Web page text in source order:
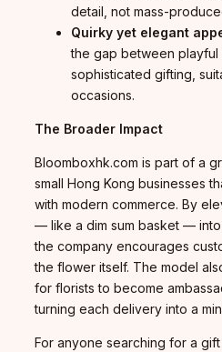
detail, not mass-
Quirky yet elegant
the gap between playful
sophisticated gifting,
occasions.
The Broader Impact
Bloomboxhk.com is part of a
small Hong Kong businesses
with modern commerce. By
— like a dim sum basket —
the company encourages
the flower itself. The model
for florists to become
turning each delivery into a
For anyone searching for a